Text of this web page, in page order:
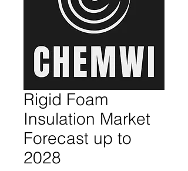
Rigid Foam
Insulation Market
Forecast up to
2028